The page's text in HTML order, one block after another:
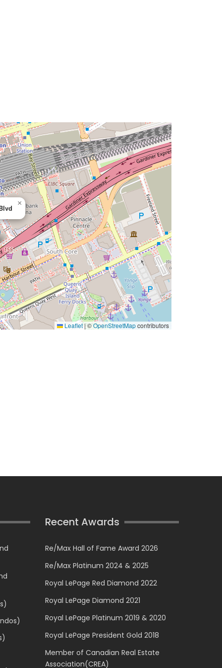
×
Leaflet|©OpenStreetMapcontributors
Recent Awards
Re/Max Hall of Fame Award 2026
Re/Max Platinum 2024 & 2025
Royal LePage Red Diamond 2022
Royal LePage Diamond 2021
Royal LePage Platinum 2019 & 2020
Royal LePage President Gold 2018
Member of Canadian Real Estate
Association(CREA)